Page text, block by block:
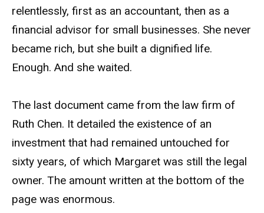
relentlessly, first as an accountant, then as a
financial advisor for small businesses. She never
became rich, but she built a dignified life.
Enough. And she waited.
The last document came from the law firm of
Ruth Chen. It detailed the existence of an
investment that had remained untouched for
sixty years, of which Margaret was still the legal
owner. The amount written at the bottom of the
page was enormous.